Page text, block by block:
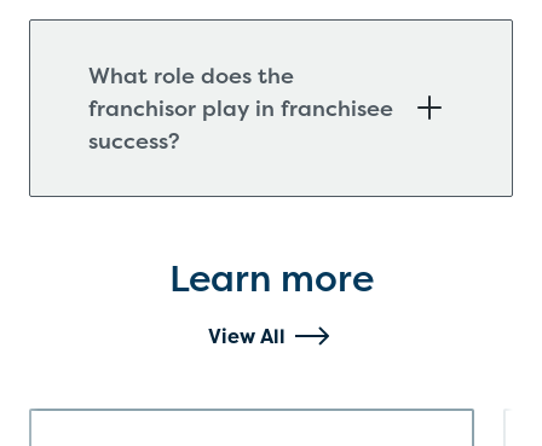
What role does the
franchisor play in franchisee
success?
Learn more
View All